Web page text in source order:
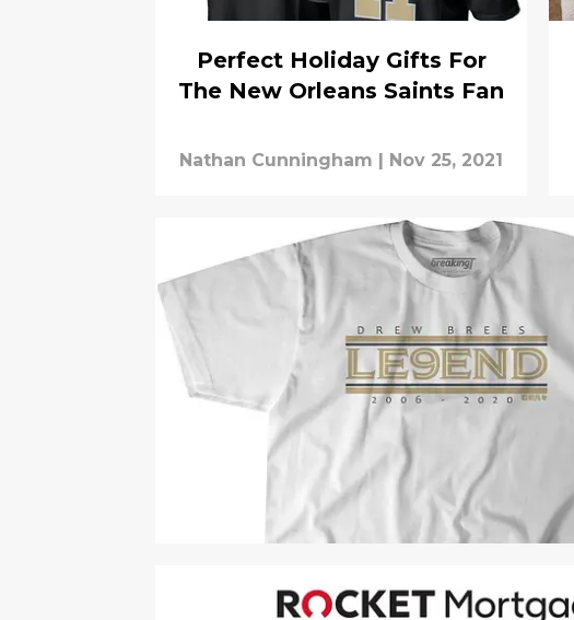
Perfect Holiday Gifts For
The New Orleans Saints Fan
Nathan Cunningham | Nov 25, 2021